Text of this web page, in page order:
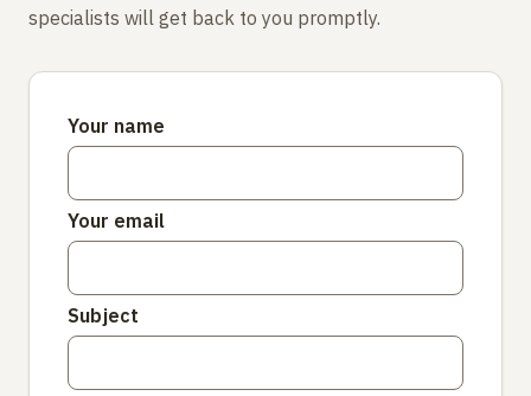
specialists will get back to you promptly.
Your name
Your email
Subject